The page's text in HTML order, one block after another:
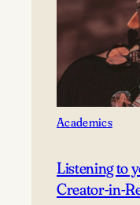
of
innovators
Academics
Listening to
Creator-in-